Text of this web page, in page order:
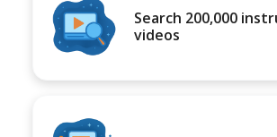
Search 200,000
videos